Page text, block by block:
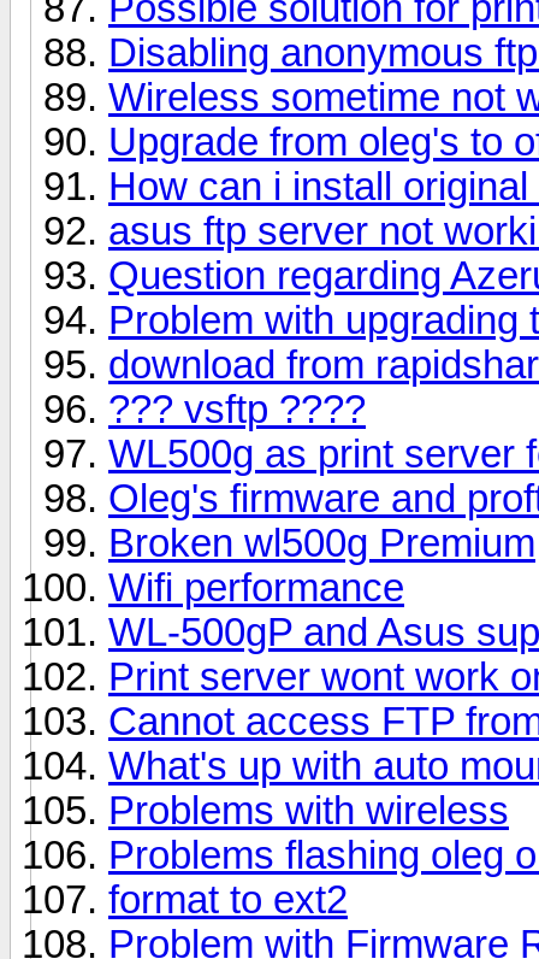
Disabling anonymous
Wireless sometime not
Upgrade from oleg's to
How can i install
asus ftp server not
Question regarding
Problem with upgrading
download from
??? vsftp ????
WL500g as print server
Oleg's firmware and
Broken wl500g Premium
Wifi performance
WL-500gP and Asus
Print server wont work
Cannot access FTP
What's up with auto
Problems with wireless
Problems flashing oleg
format to ext2
Problem with Firmware